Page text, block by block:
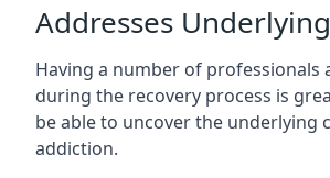
Addresses
Having a number of professionals
during the recovery process is
be able to uncover the underlying
addiction.